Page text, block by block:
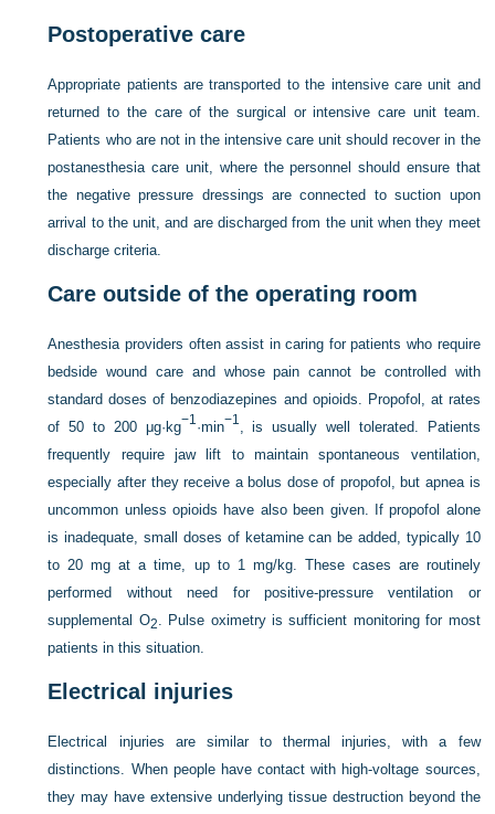
Postoperative care
Appropriate patients are transported to the intensive care unit and
returned to the care of the surgical or intensive care unit team.
Patients who are not in the intensive care unit should recover in the
postanesthesia care unit, where the personnel should ensure that
the negative pressure dressings are connected to suction upon
arrival to the unit, and are discharged from the unit when they meet
discharge criteria.
Care outside of the operating room
Anesthesia providers often assist in caring for patients who require
bedside wound care and whose pain cannot be controlled with
standard doses of benzodiazepines and opioids. Propofol, at rates
of 50 to 200 μg·kg−1·min−1 , is usually well tolerated. Patients
frequently require jaw lift to maintain spontaneous ventilation,
especially after they receive a bolus dose of propofol, but apnea is
uncommon unless opioids have also been given. If propofol alone
is inadequate, small doses of ketamine can be added, typically 10
to 20 mg at a time, up to 1 mg/kg. These cases are routinely
performed without need for positive-pressure ventilation or
supplemental O2 . Pulse oximetry is sufficient monitoring for most
patients in this situation.
Electrical injuries
Electrical injuries are similar to thermal injuries, with a few
distinctions. When people have contact with high-voltage sources,
they may have extensive underlying tissue destruction beyond the